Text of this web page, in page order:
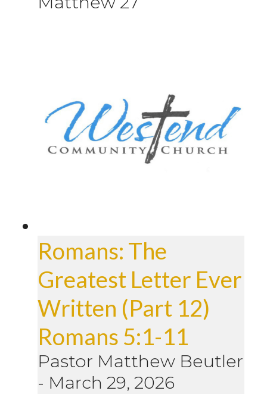
Romans: The
Greatest Letter Ever
Written (Part 12)
Romans 5:1-11
Pastor Matthew Beutler
- March 29, 2026